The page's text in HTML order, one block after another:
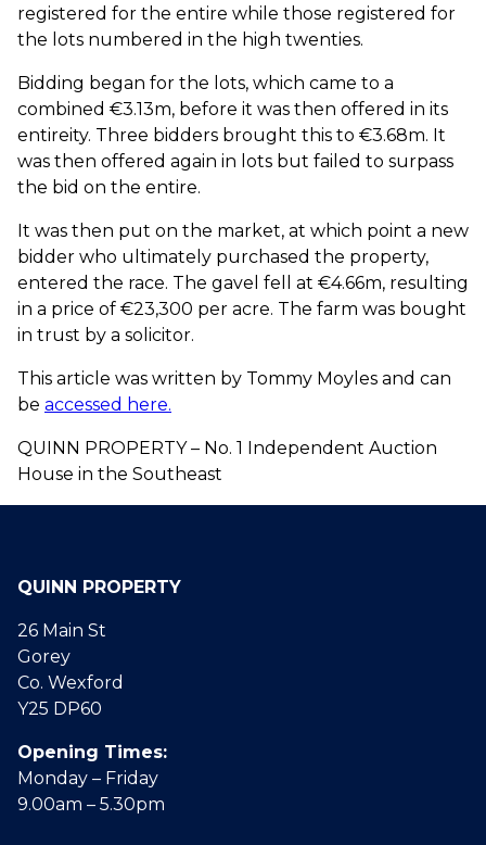
registered for the entire while those registered for
the lots numbered in the high twenties.
Bidding began for the lots, which came to a
combined €3.13m, before it was then offered in its
entireity. Three bidders brought this to €3.68m. It
was then offered again in lots but failed to surpass
the bid on the entire.
It was then put on the market, at which point a new
bidder who ultimately purchased the property,
entered the race. The gavel fell at €4.66m, resulting
in a price of €23,300 per acre. The farm was bought
in trust by a solicitor.
This article was written by Tommy Moyles and can
be accessed here.
QUINN PROPERTY – No. 1 Independent Auction
House in the Southeast
QUINN PROPERTY
26 Main St
Gorey
Co. Wexford
Y25 DP60
Opening Times:
Monday – Friday
9.00am – 5.30pm